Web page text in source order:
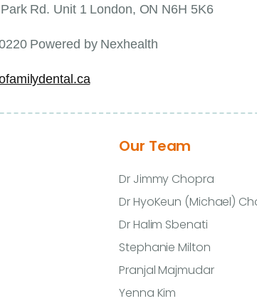
Rd. Unit 1 London, ON N6H 5K6
Powered by Nexhealth
Our Team
Dr Jimmy Chopra
Dr HyoKeun (Michael)
Dr Halim Sbenati
Stephanie Milton
Pranjal Majmudar
Yenna Kim